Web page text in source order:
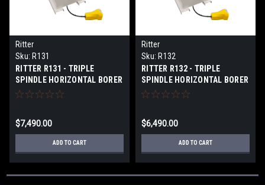
Ritter
Sku: R131
RITTER R131 - TRIPLE
SPINDLE HORIZONTAL BORER
$7,490.00
ADD TO CART
Ritter
Sku: R132
RITTER R132 - TRIPLE
SPINDLE HORIZONTAL BORER
$6,490.00
ADD TO CART